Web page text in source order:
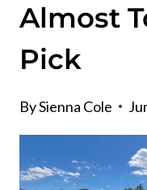
Almost
Pick
BySienna Cole